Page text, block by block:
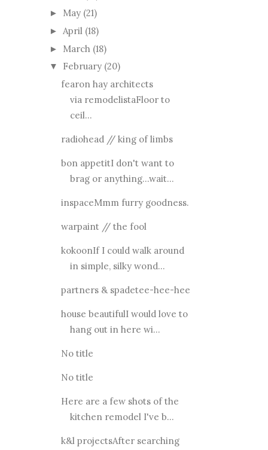
► May (21)
► April (18)
► March (18)
▼ February (20)
fearon hay architects
via remodelistaFloor to
ceil...
radiohead // king of limbs
bon appetitI don't want to
brag or anything...wait...
inspaceMmm furry goodness.
warpaint // the fool
kokoonIf I could walk around
in simple, silky wond...
partners & spadetee-hee-hee
house beautifulI would love to
hang out in here wi...
No title
No title
Here are a few shots of the
kitchen remodel I've b...
k&l projectsAfter searching